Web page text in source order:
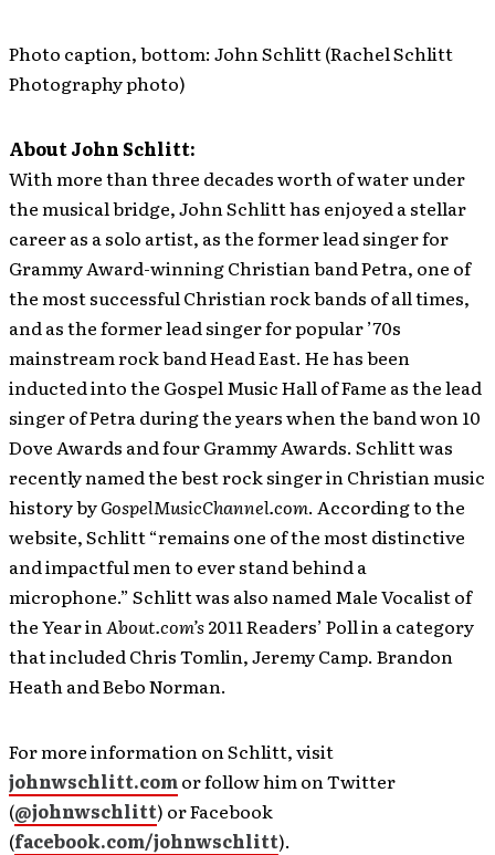
Photo caption, bottom: John Schlitt (Rachel Schlitt
Photography photo)
About John Schlitt:
With more than three decades worth of water under
the musical bridge, John Schlitt has enjoyed a stellar
career as a solo artist, as the former lead singer for
Grammy Award-winning Christian band Petra, one of
the most successful Christian rock bands of all times,
and as the former lead singer for popular ’70s
mainstream rock band Head East. He has been
inducted into the Gospel Music Hall of Fame as the lead
singer of Petra during the years when the band won 10
Dove Awards and four Grammy Awards. Schlitt was
recently named the best rock singer in Christian music
history byGospelMusicChannel.com. According to the
website, Schlitt “remains one of the most distinctive
and impactful men to ever stand behind a
microphone.” Schlitt was also named Male Vocalist of
the Year inAbout.com’s2011 Readers’ Poll in a category
that included Chris Tomlin, Jeremy Camp. Brandon
Heath and Bebo Norman.
For more information on Schlitt, visit
johnwschlitt.comor follow him on Twitter
(@johnwschlitt) or Facebook
(facebook.com/johnwschlitt).